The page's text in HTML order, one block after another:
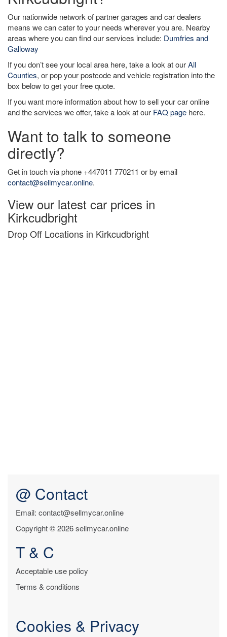
Our nationwide network of partner garages and car dealers
means we can cater to your needs wherever you are. Nearby
areas where you can find our services include: Dumfries and
Galloway
If you don’t see your local area here, take a look at ourAll
Counties, or pop your postcode and vehicle registration into the
box below to get your free quote.
If you want more information about how to sell your car online
and the services we offer, take a look at our FAQ page here.
Want to talk to someone
directly?
Get in touch via phone +447011 770211 or by email
contact@sellmycar.online.
View our latest car prices in
Kirkcudbright
Drop Off Locations in Kirkcudbright
@ Contact
Email: contact@sellmycar.online
Copyright © 2026 sellmycar.online
T & C
Acceptable use policy
Terms & conditions
Cookies & Privacy